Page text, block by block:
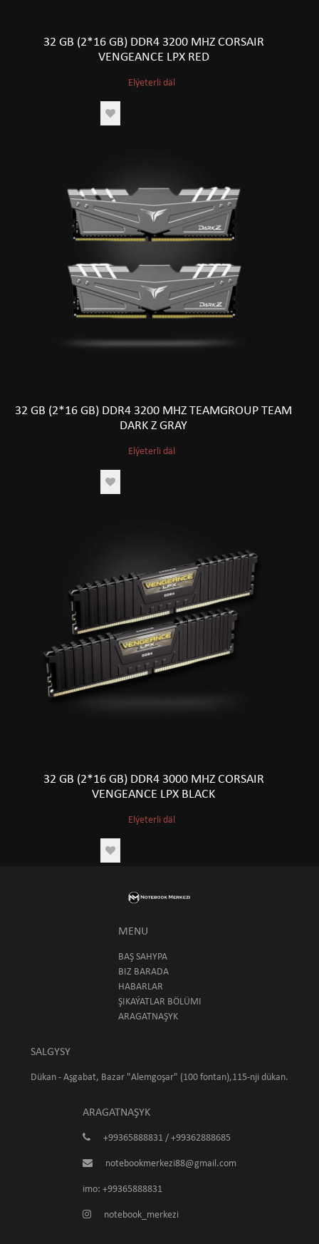
32 GB (2*16 GB) DDR4 3200 MHZ CORSAIR
VENGEANCE LPX RED
Elýeterli däl
32 GB (2*16 GB) DDR4 3200 MHZ TEAMGROUP TEAM
DARK Z GRAY
Elýeterli däl
32 GB (2*16 GB) DDR4 3000 MHZ CORSAIR
VENGEANCE LPX BLACK
Elýeterli däl
MENU
BAŞ SAHYPA
BIZ BARADA
HABARLAR
ŞIKAÝATLAR BÖLÜMI
ARAGATNAŞYK
SALGYSY
Dükan - Aşgabat, Bazar "Alemgoşar" (100 fontan),115-nji dükan.
ARAGATNAŞYK
+99365888831 / +99362888685
notebookmerkezi88@gmail.com
imo: +99365888831
notebook_merkezi